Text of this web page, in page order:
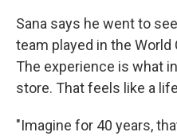
Sana says he went to
team played in the World
The experience is what
store. That feels like a
"Imagine for 40 years,